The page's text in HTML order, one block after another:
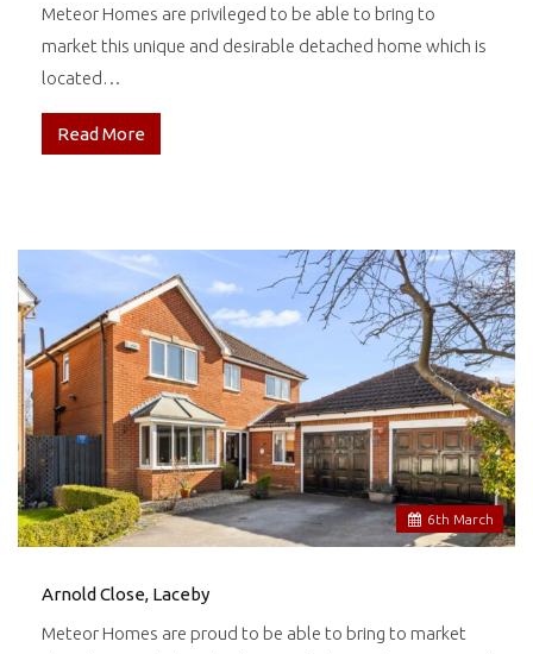
Meteor Homes are privileged to be able to bring to
market this unique and desirable detached home which is
located…
Read More
6th March
Arnold Close, Laceby
Meteor Homes are proud to be able to bring to market